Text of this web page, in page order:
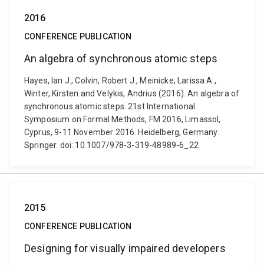
2016
CONFERENCE PUBLICATION
An algebra of synchronous atomic steps
Hayes, Ian J., Colvin, Robert J., Meinicke, Larissa A.,
Winter, Kirsten and Velykis, Andrius (2016). An algebra of
synchronous atomic steps. 21st International
Symposium on Formal Methods, FM 2016, Limassol,
Cyprus, 9-11 November 2016. Heidelberg, Germany:
Springer. doi: 10.1007/978-3-319-48989-6_22
2015
CONFERENCE PUBLICATION
Designing for visually impaired developers